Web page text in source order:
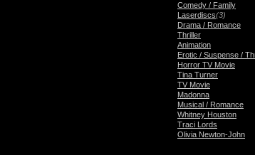
Comedy / Family
Laserdiscs(3)
Drama / Romance
Thriller
Animation
Erotic / Suspense /
Horror TV Movie
Tina Turner
TV Movie
Madonna
Musical / Romance
Whitney Houston
Traci Lords
Olivia Newton-John